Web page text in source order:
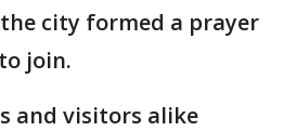
city formed a prayer
join.
and visitors alike